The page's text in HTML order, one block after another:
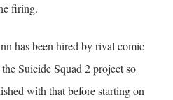
firing.
has been hired by rival comic
Suicide Squad 2 project so
with that before starting on